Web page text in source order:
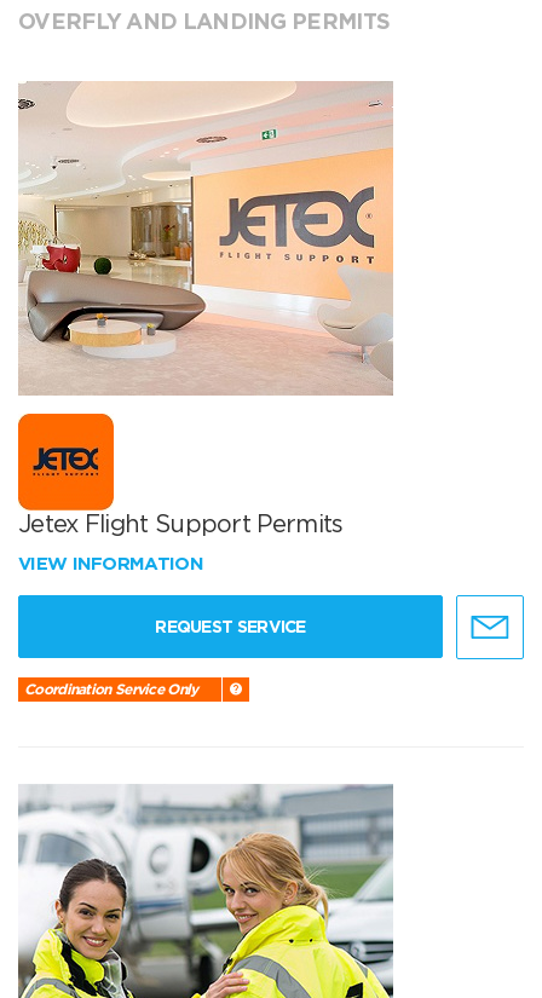
OVERFLY AND LANDING PERMITS
Jetex Flight Support Permits
VIEW INFORMATION
REQUEST SERVICE
Coordination Service Only